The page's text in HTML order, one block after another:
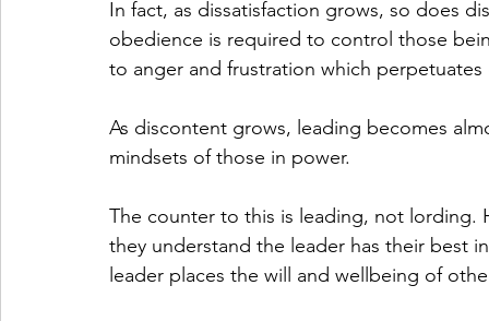
In fact, as dissatisfaction grows, so does
obedience is required to control those
to anger and frustration which
As discontent grows, leading becomes
mindsets of those in power.
The counter to this is leading, not
they understand the leader has their best
leader places the will and wellbeing of